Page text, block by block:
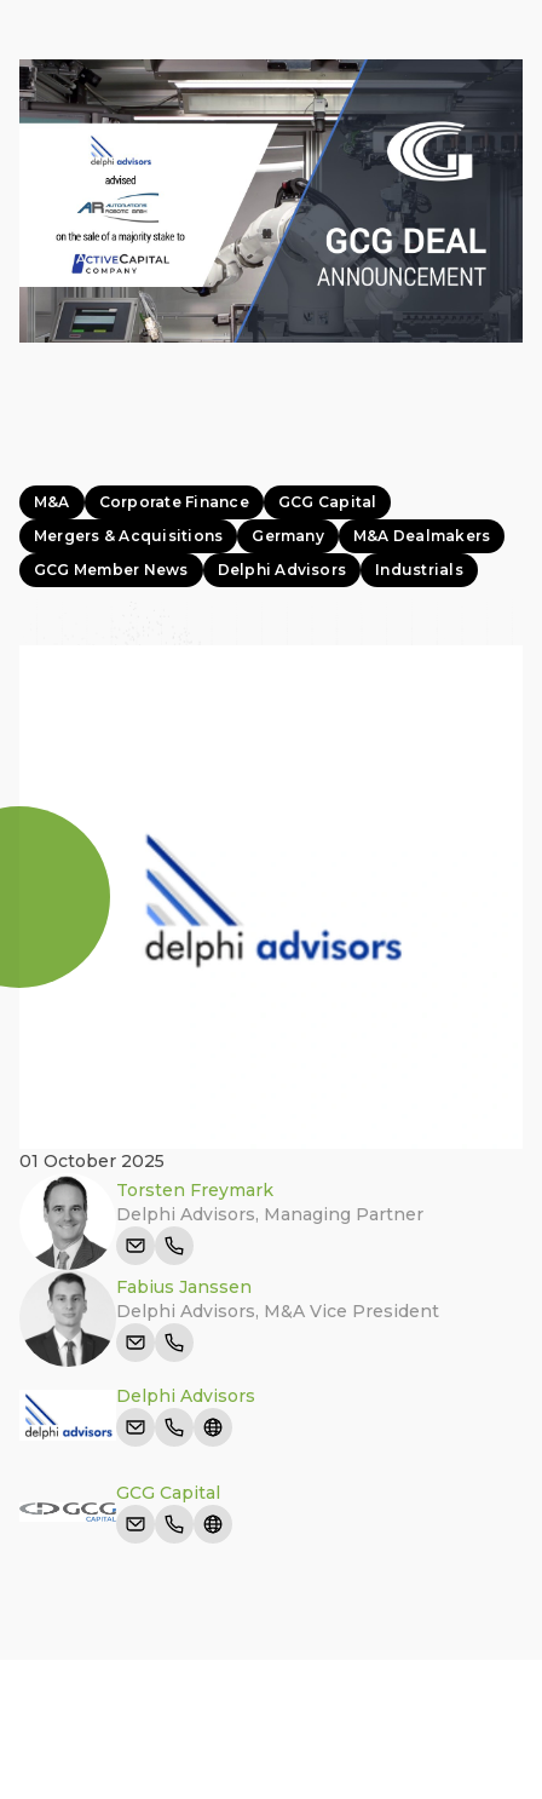
M&A Corporate Finance
GCG Capital
Mergers & Acquisitions
Germany
M&A Dealmakers
GCG Member News
Delphi Advisors Industrials
01 October 2025
Torsten Freymark
Delphi Advisors, Managing Partner
Fabius Janssen
Delphi Advisors, M&A Vice President
Delphi Advisors
GCG Capital